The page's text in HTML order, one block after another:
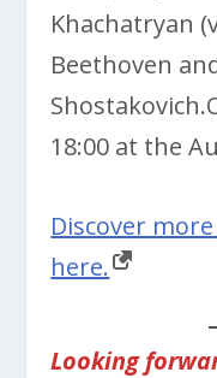
Khachatryan
Beethoven
18:00 at the
Discover
here.
Looking